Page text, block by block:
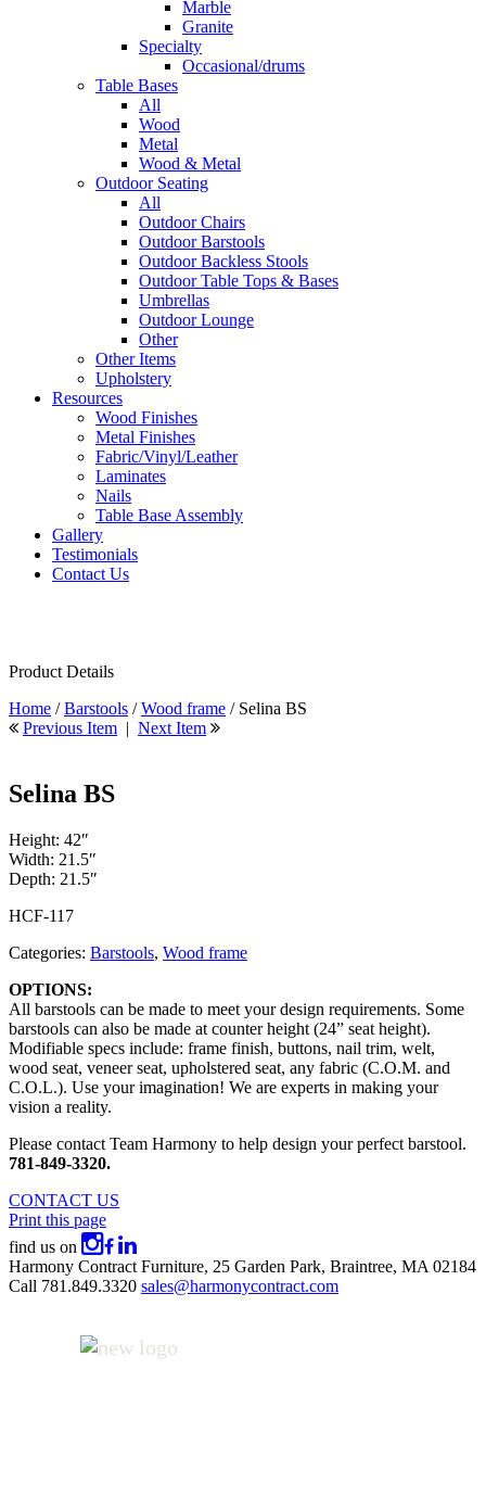
Marble
Granite
Specialty
Occasional/drums
Table Bases
All
Wood
Metal
Wood & Metal
Outdoor Seating
All
Outdoor Chairs
Outdoor Barstools
Outdoor Backless Stools
Outdoor Table Tops & Bases
Umbrellas
Outdoor Lounge
Other
Other Items
Upholstery
Resources
Wood Finishes
Metal Finishes
Fabric/Vinyl/Leather
Laminates
Nails
Table Base Assembly
Gallery
Testimonials
Contact Us
Product Details
Home /Barstools /Wood frame / Selina BS
Previous Item | Next Item
Selina BS
Height: 42″
Width: 21.5″
Depth: 21.5″
HCF-117
Categories: Barstools, Wood frame
OPTIONS:
All barstools can be made to meet your design requirements. Some
barstools can also be made at counter height (24” seat height).
Modifiable specs include: frame finish, buttons, nail trim, welt,
wood seat, veneer seat, upholstered seat, any fabric (C.O.M. and
C.O.L.). Use your imagination! We are experts in making your
vision a reality.
Please contact Team Harmony to help design your perfect barstool.
781-849-3320.
CONTACT US
Print this page
find us on
Harmony Contract Furniture, 25 Garden Park, Braintree, MA 02184
Call 781.849.3320 sales@harmonycontract.com